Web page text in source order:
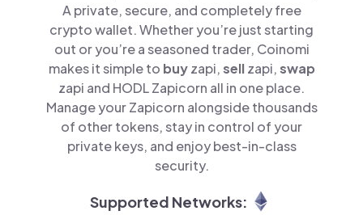
A private, secure, and completely free
crypto wallet. Whether you’re just starting
out or you’re a seasoned trader, Coinomi
makes it simple to buyzapi,sellzapi,swap
zapi and HODL Zapicorn all in one place.
Manage your Zapicorn alongside thousands
of other tokens, stay in control of your
private keys, and enjoy best-in-class
security.
Supported Networks: